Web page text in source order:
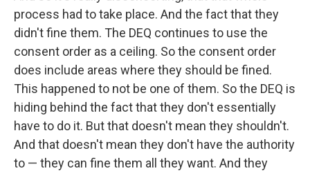
process had to take place. And the fact that they
didn't fine them. The DEQ continues to use the
consent order as a ceiling. So the consent order
does include areas where they should be fined.
This happened to not be one of them. So the DEQ is
hiding behind the fact that they don't essentially
have to do it. But that doesn't mean they shouldn't.
And that doesn't mean they don't have the authority
to — they can fine them all they want. And they